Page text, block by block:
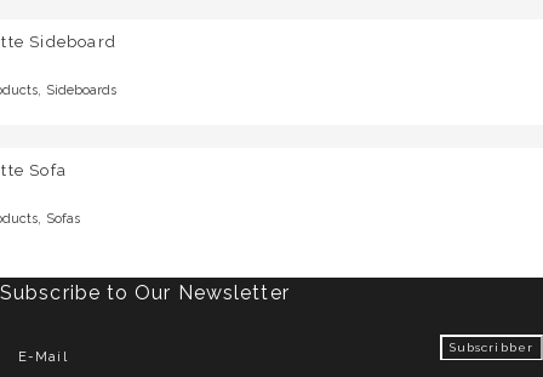
Sideboard
, Sideboards
Sofa
, Sofas
Subscribe to Our Newsletter